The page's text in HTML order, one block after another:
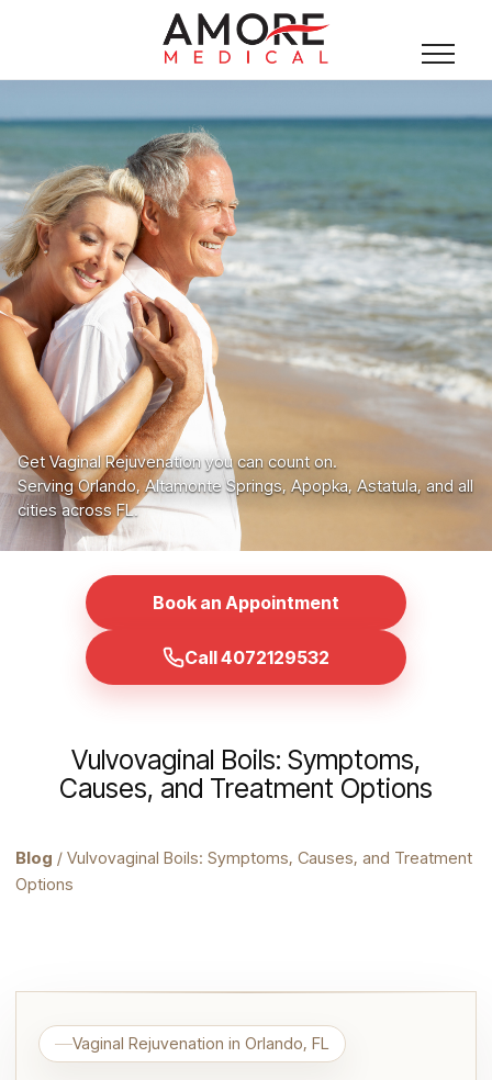
Get Vaginal Rejuvenation you can count on.
Serving Orlando, Altamonte Springs, Apopka, Astatula, and all
cities across FL.
Book an Appointment
Call 4072129532
Vulvovaginal Boils: Symptoms,
Causes, and Treatment Options
Blog / Vulvovaginal Boils: Symptoms, Causes, and Treatment
Options
Vaginal Rejuvenation in Orlando, FL